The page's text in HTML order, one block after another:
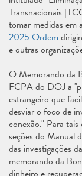
Transnacionais
tomar medidas em
2025 Ordem
e outras
O Memorando da
FCPA do DOJ a
estrangeiro que
desviar o foco de
conexão." Para
seções do Manual
das investigações
memorando da